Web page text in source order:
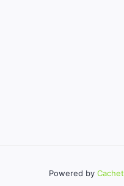
Powered by Cachet